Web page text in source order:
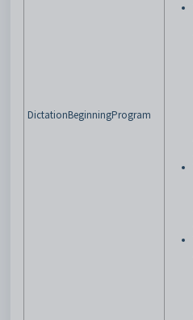
DictationBeginningProgram